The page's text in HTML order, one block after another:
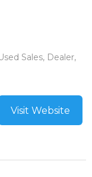
Sales, Dealer,
Visit Website